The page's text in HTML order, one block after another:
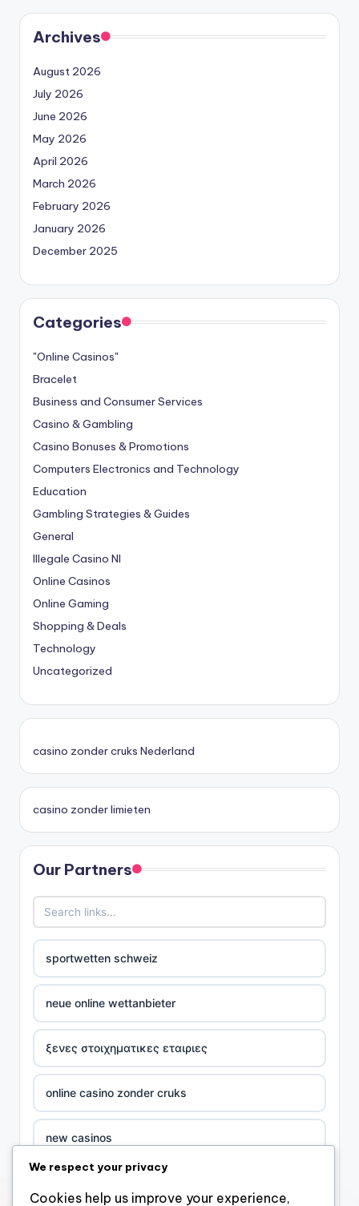
Archives
August 2026
July 2026
June 2026
May 2026
April 2026
March 2026
February 2026
January 2026
December 2025
Categories
"Online Casinos"
Bracelet
Business and Consumer Services
Casino & Gambling
Casino Bonuses & Promotions
Computers Electronics and Technology
Education
Gambling Strategies & Guides
General
Illegale Casino Nl
Online Casinos
Online Gaming
Shopping & Deals
Technology
Uncategorized
casino zonder cruks Nederland
casino zonder limieten
Our Partners
sportwetten schweiz
neue online wettanbieter
ξενες στοιχηματικες εταιριες
online casino zonder cruks
new casinos
We respect your privacy
Cookies help us improve your experience,